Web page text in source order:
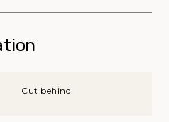
Cut behind!